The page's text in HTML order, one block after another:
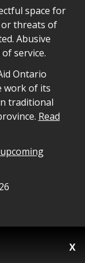
X
space for
or threats of
Abusive
service.
Ontario
work of its
traditional
Read